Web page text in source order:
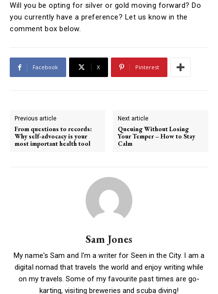
Will you be opting for silver or gold moving forward? Do
you currently have a preference? Let us know in the
comment box below.
Facebook X Pinterest
Previous article
From questions to records:
Why self-advocacy is your
most important health tool
Next article
Queuing Without Losing
Your Temper – How to Stay
Calm
Sam Jones
My name's Sam and I'm a writer for Seen in the City. I am a
digital nomad that travels the world and enjoy writing while
on my travels. Some of my favourite past times are go-
karting, visiting breweries and scuba diving!